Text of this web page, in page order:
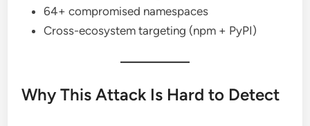
64+ compromised namespaces
Cross-ecosystem targeting (npm + PyPI)
Why This Attack Is Hard to Detect